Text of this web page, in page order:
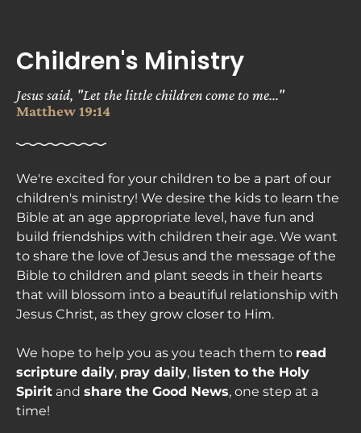
Children's Ministry
Jesus said, "Let the little children come to me..."
Matthew 19:14
We're excited for your children to be a part of our
children's ministry! We desire the kids to learn the
Bible at an age appropriate level, have fun and
build friendships with children their age. We want
to share the love of Jesus and the message of the
Bible to children and plant seeds in their hearts
that will blossom into a beautiful relationship with
Jesus Christ, as they grow closer to Him.
We hope to help you as you teach them to read
scripture daily, pray daily, listen to the Holy
Spirit and share the Good News, one step at a
time!